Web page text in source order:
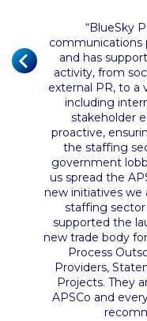
their
has
“BlueSky
communications
and has
activity, from
external PR, to a
including
stakeholder
proactive,
the staffing
government
us spread the
new initiatives we
staffing
supported the
new trade body
Process
Providers,
Projects. They
APSCo and